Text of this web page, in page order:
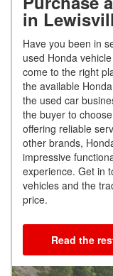
in
Have you been in
used Honda
come to the right
the available
the used car
the buyer to
offering reliable
other brands,
impressive
experience. Get in
vehicles and the
price.
Read the